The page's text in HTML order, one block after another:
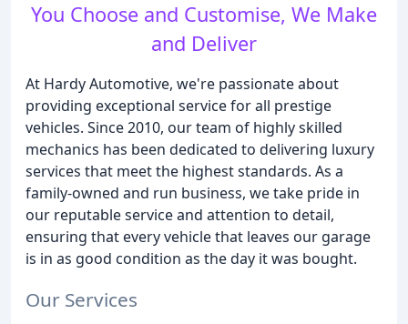
You Choose and Customise, We Make
and Deliver
At Hardy Automotive, we're passionate about
providing exceptional service for all prestige
vehicles. Since 2010, our team of highly skilled
mechanics has been dedicated to delivering luxury
services that meet the highest standards. As a
family-owned and run business, we take pride in
our reputable service and attention to detail,
ensuring that every vehicle that leaves our garage
is in as good condition as the day it was bought.
Our Services